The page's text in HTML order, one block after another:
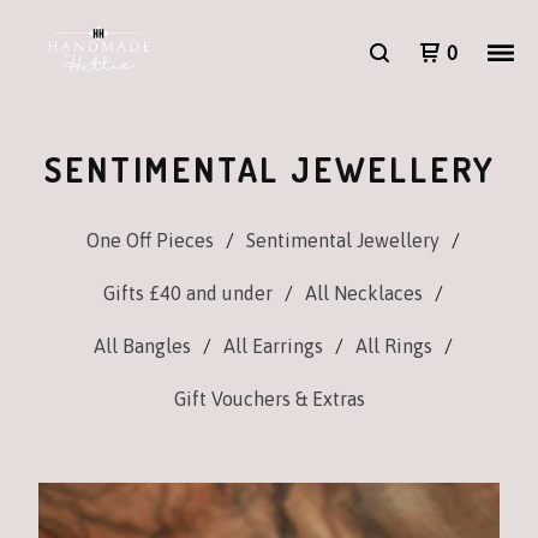
0
SENTIMENTAL JEWELLERY
One Off Pieces Sentimental Jewellery
Gifts £40 and under All Necklaces
All Bangles All Earrings All Rings
Gift Vouchers & Extras